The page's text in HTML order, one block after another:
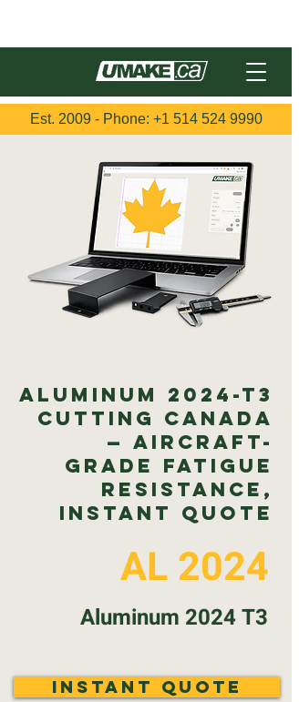
Est. 2009 - Phone: +1 514 524 9990
Aluminum 2024-T3
Cutting Canada
— Aircraft-
Grade Fatigue
Resistance,
Instant Quote
AL 2024
Aluminum 2024 T3
Instant Quote